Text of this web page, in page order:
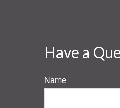
Have a
Name